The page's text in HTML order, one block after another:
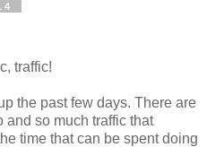
traffic!
the past few days. There are
and so much traffic that
time that can be spent doing